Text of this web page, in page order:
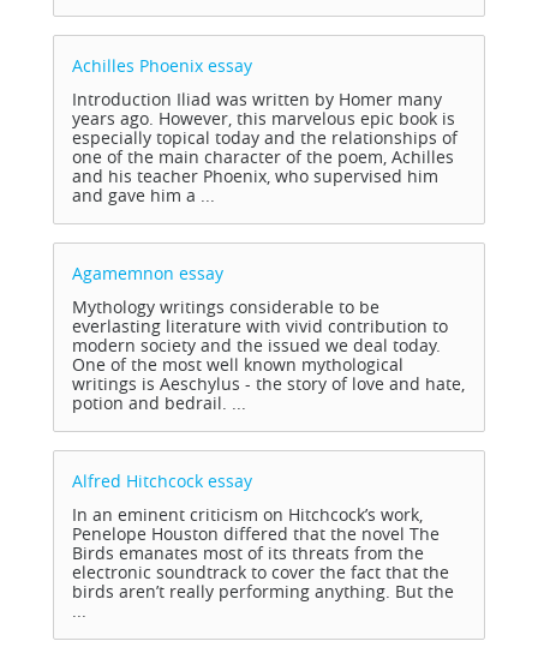
Achilles Phoenix essay
Introduction Iliad was written by Homer many
years ago. However, this marvelous epic book is
especially topical today and the relationships of
one of the main character of the poem, Achilles
and his teacher Phoenix, who supervised him
and gave him a ...
Agamemnon essay
Mythology writings considerable to be
everlasting literature with vivid contribution to
modern society and the issued we deal today.
One of the most well known mythological
writings is Aeschylus - the story of love and hate,
potion and bedrail. ...
Alfred Hitchcock essay
In an eminent criticism on Hitchcock’s work,
Penelope Houston differed that the novel The
Birds emanates most of its threats from the
electronic soundtrack to cover the fact that the
birds aren’t really performing anything. But the
...